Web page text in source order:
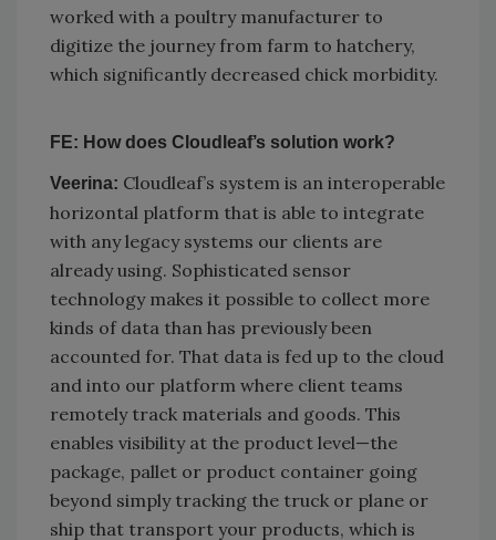
worked with a poultry manufacturer to
digitize the journey from farm to hatchery,
which significantly decreased chick morbidity.
FE: How does Cloudleaf’s solution work?
Veerina: Cloudleaf’s system is an interoperable
horizontal platform that is able to integrate
with any legacy systems our clients are
already using. Sophisticated sensor
technology makes it possible to collect more
kinds of data than has previously been
accounted for. That data is fed up to the cloud
and into our platform where client teams
remotely track materials and goods. This
enables visibility at the product level—the
package, pallet or product container going
beyond simply tracking the truck or plane or
ship that transport your products, which is